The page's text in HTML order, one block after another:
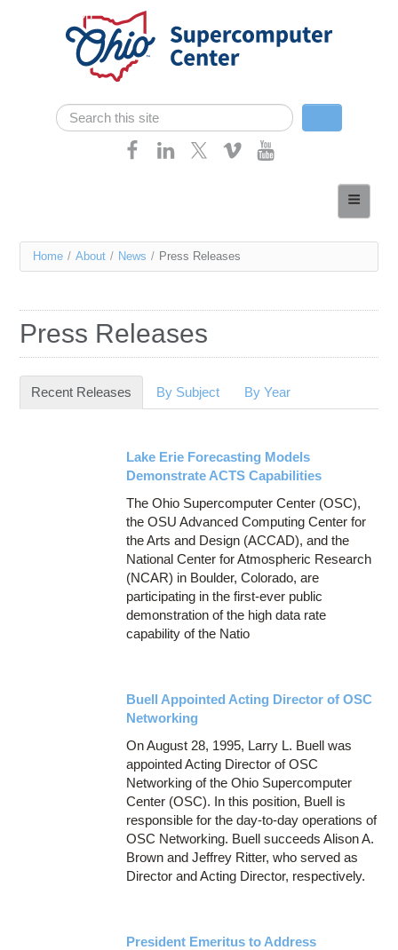
Skip navigation
Search form
Search
Services
Resources
You
here
Home / About / News / Press Releases
Press Releases
Recent Releases (active tab)
By Subject By Year
Lake Erie Forecasting Models
Demonstrate ACTS Capabilities
The Ohio Supercomputer Center (OSC),
the OSU Advanced Computing Center for
the Arts and Design (ACCAD), and the
National Center for Atmospheric Research
(NCAR) in Boulder, Colorado, are
participating in the first-ever public
demonstration of the high data rate
capability of the Natio
Buell Appointed Acting Director of OSC
Networking
On August 28, 1995, Larry L. Buell was
appointed Acting Director of OSC
Networking of the Ohio Supercomputer
Center (OSC). In this position, Buell is
responsible for the day-to-day operations of
OSC Networking. Buell succeeds Alison A.
Brown and Jeffrey Ritter, who served as
Director and Acting Director, respectively.
President Emeritus to Address